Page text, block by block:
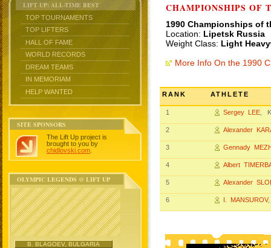
LIFT UP: ALL-TIME BEST
TOP TOURNAMENTS
TOP LIFTERS
HALL OF FAME
WORLD RECORDS
DREAM TEAMS
IN MEMORIAM
HELP WANTED
SITE SPONSORS
The Lift Up project is
brought to you by
chidlovski.com
OLYMPIC LEGENDS @ LIFT UP
B. BLAGOEV, BULGARIA
CHAMPIONSHIPS OF
1990 Championships of
Location: Lipetsk Russia
Weight Class: Light
More Info On the 1990
RANK ATHLETE
1 Sergey LEE ,
2 Alexander
3 Gennady
4 Albert
5 Alexander
6 I. MANSUROV